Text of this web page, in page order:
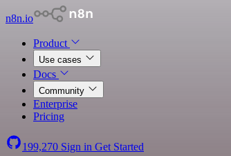
n8n.io
Product
Use cases
Docs
Community
Enterprise
Pricing
199,270 Sign in Get Started